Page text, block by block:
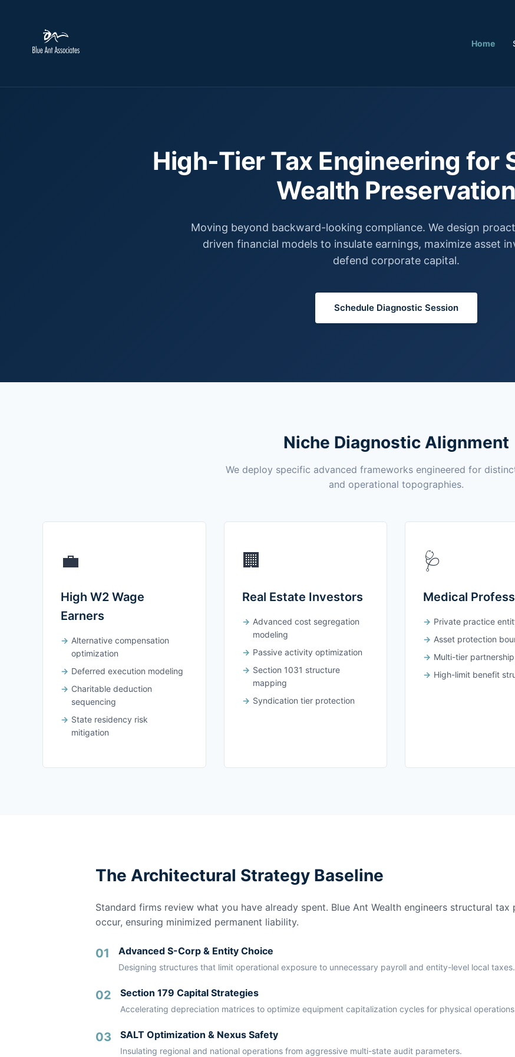
Home
High-Tier Tax Engineering for
Wealth Preservation
Moving beyond backward-looking compliance. We design
driven financial models to insulate earnings, maximize asset
defend corporate capital.
Schedule Diagnostic Session
Niche Diagnostic Alignment
We deploy specific advanced frameworks engineered for
and operational topographies.
💼
High W2 Wage
Earners
Alternative compensation
optimization
Deferred execution modeling
Charitable deduction
sequencing
State residency risk
mitigation
🏢
Real Estate Investors
Advanced cost segregation
modeling
Passive activity optimization
Section 1031 structure
mapping
Syndication tier protection
🩺
Medical
Private practice
Asset protection
Multi-tier
High-limit benefit
The Architectural Strategy Baseline
Standard firms review what you have already spent. Blue Ant Wealth engineers structural
occur, ensuring minimized permanent liability.
01 Advanced S-Corp & Entity Choice
Designing structures that limit operational exposure to unnecessary payroll and entity-level local taxes.
02 Section 179 Capital Strategies
Accelerating depreciation matrices to optimize equipment capitalization cycles for physical
03 SALT Optimization & Nexus Safety
Insulating regional and national operations from aggressive multi-state audit parameters.